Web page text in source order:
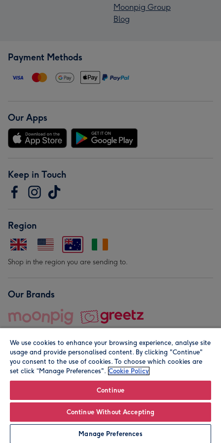
Personalise
Moonpig Group
Blog
Payment Methods
Our Apps
Keep in Touch
Region
Shop in the region you are sending to.
Our Brands
© Moonpig.com Limited 2026. Registered company address is
We use cookies to enhance your browsing experience, analyse site
usage and provide personalised content. By clicking "Continue"
you consent to the use of cookies. To choose which cookies are
set click “Manage Preferences". Cookie Policy
Continue
Continue Without Accepting
Manage Preferences